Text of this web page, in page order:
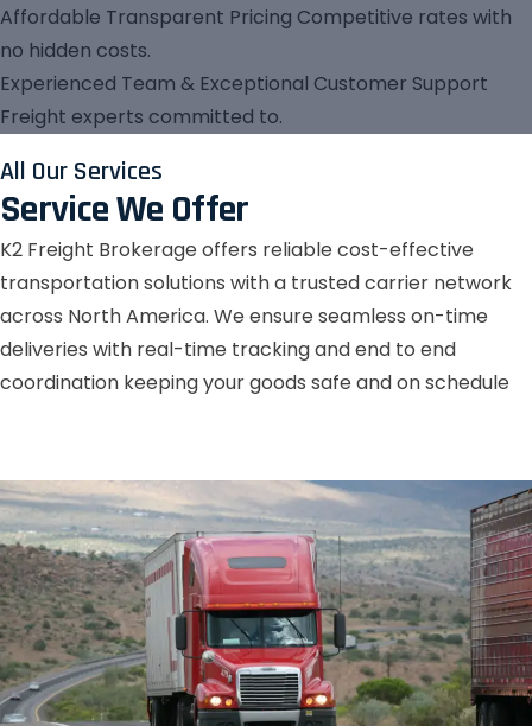
Affordable Transparent Pricing Competitive rates with
no hidden costs.
Experienced Team & Exceptional Customer Support
Freight experts committed to.
All Our Services
Service We Offer
K2 Freight Brokerage offers reliable cost-effective
transportation solutions with a trusted carrier network
across North America. We ensure seamless on-time
deliveries with real-time tracking and end to end
coordination keeping your goods safe and on schedule